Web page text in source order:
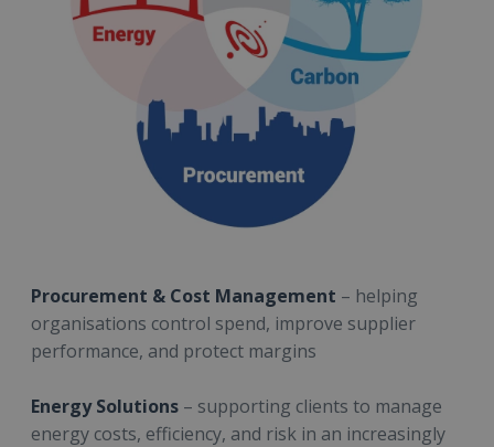
Procurement & Cost Management – helping
organisations control spend, improve supplier
performance, and protect margins
Energy Solutions – supporting clients to manage
energy costs, efficiency, and risk in an increasingly